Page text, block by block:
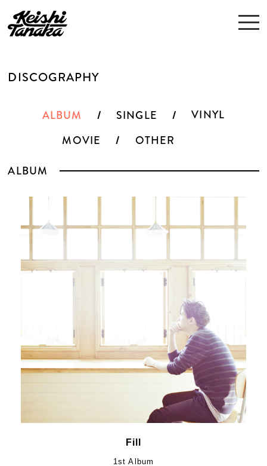
DISCOGRAPHY
ALBUM SINGLE
VINYL
MOVIE
OTHER
ALBUM
Fill
1st Album